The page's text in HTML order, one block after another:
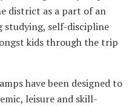
district as a part of an
self-discipline
kids through the trip
have been designed to
leisure and skill-